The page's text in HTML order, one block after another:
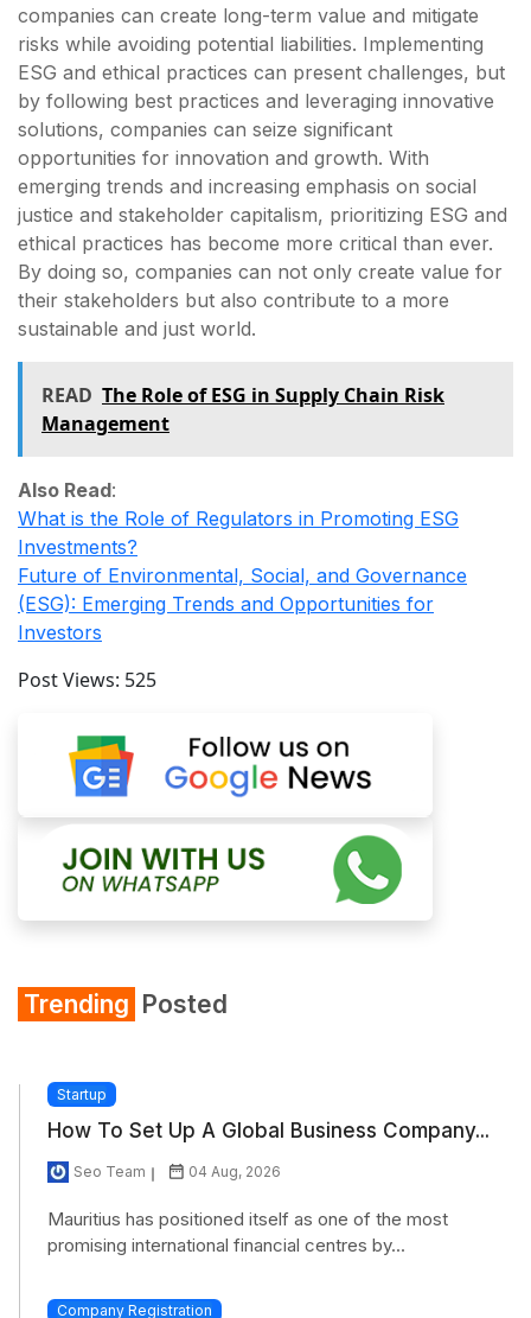
companies can create long-term value and mitigate
risks while avoiding potential liabilities. Implementing
ESG and ethical practices can present challenges, but
by following best practices and leveraging innovative
solutions, companies can seize significant
opportunities for innovation and growth. With
emerging trends and increasing emphasis on social
justice and stakeholder capitalism, prioritizing ESG and
ethical practices has become more critical than ever.
By doing so, companies can not only create value for
their stakeholders but also contribute to a more
sustainable and just world.
READ The Role of ESG in Supply Chain Risk
Management
Also Read:
What is the Role of Regulators in Promoting ESG
Investments?
Future of Environmental, Social, and Governance
(ESG): Emerging Trends and Opportunities for
Investors
Post Views: 525
Trending Posted
Startup
How To Set Up A Global Business Company...
Seo Team 04 Aug, 2026
Mauritius has positioned itself as one of the most
promising international financial centres by...
Company Registration